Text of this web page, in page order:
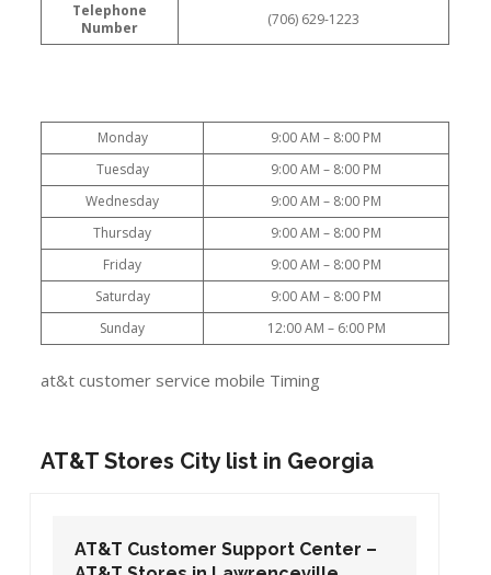
Telephone
Number
(706) 629-1223
Monday
9:00 AM – 8:00 PM
Tuesday
9:00 AM – 8:00 PM
Wednesday
9:00 AM – 8:00 PM
Thursday
9:00 AM – 8:00 PM
Friday
9:00 AM – 8:00 PM
Saturday
9:00 AM – 8:00 PM
Sunday
12:00 AM – 6:00 PM
at&t customer service mobile Timing
AT&T Stores City list in Georgia
AT&T Customer Support Center –